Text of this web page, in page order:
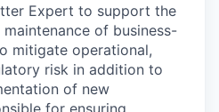
Expert to support the
of business-
mitigate operational,
risk in addition to
of new
for ensuring